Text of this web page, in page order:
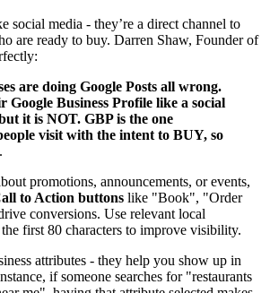
social media - they’re a direct channel to
are ready to buy. Darren Shaw, Founder of
are doing Google Posts all wrong.
Google Business Profile like a social
it is NOT. GBP is the one
visit with the intent to BUY, so
.
promotions, announcements, or events,
to Action buttons like "Book", "Order
conversions. Use relevant local
first 80 characters to improve visibility.
attributes - they help you show up in
if someone searches for "restaurants